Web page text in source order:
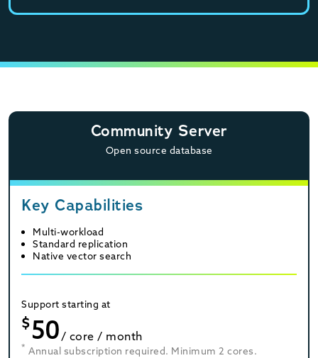
Community Server
Open source database
Key Capabilities
Multi-workload
Standard replication
Native vector search
Support starting at
$50/ core / month
* Annual subscription required. Minimum 2 cores.